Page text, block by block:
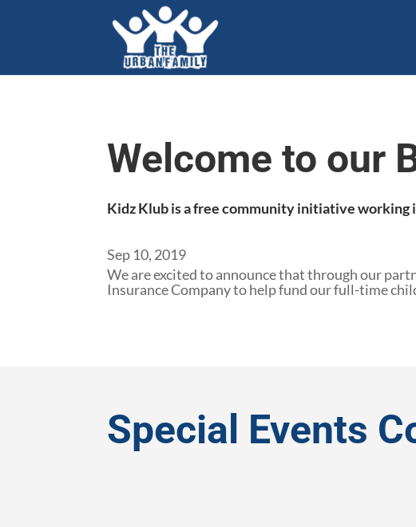
Welcome to our
Kidz Klub is a free community initiative working
Sep 10, 2019
We are excited to announce that through our
Insurance Company to help fund our full-time
Special Events